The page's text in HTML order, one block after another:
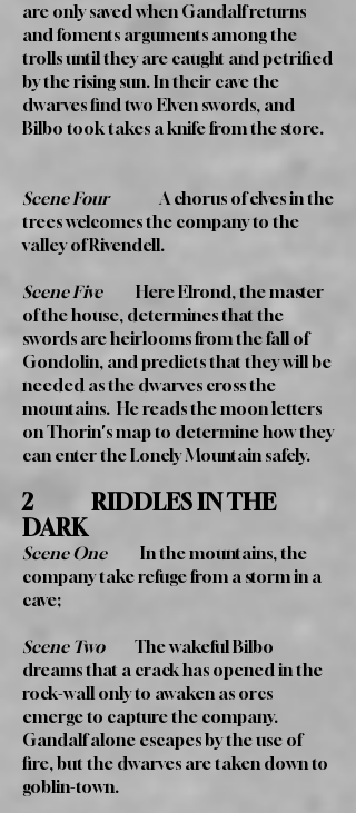
are only saved when Gandalf returns
and foments arguments among the
trolls until they are caught and petrified
by the rising sun. In their cave the
dwarves find two Elven swords, and
Bilbo took takes a knife from the store.
Scene FourA chorus of elves in the
trees welcomes the company to the
valley of Rivendell.
Scene FiveHere Elrond, the master
of the house, determines that the
swords are heirlooms from the fall of
Gondolin, and predicts that they will be
needed as the dwarves cross the
mountains. He reads the moon letters
on Thorin's map to determine how they
can enter the Lonely Mountain safely.
2 RIDDLES IN THE
DARK
Scene OneIn the mountains, the
company take refuge from a storm in a
cave;
Scene Two The wakeful Bilbo
dreams that a crack has opened in the
rock-wall only to awaken as orcs
emerge to capture the company.
Gandalf alone escapes by the use of
fire, but the dwarves are taken down to
goblin-town.